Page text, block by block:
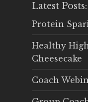
Latest Posts:
Protein
Healthy
Cheesecake
Coach